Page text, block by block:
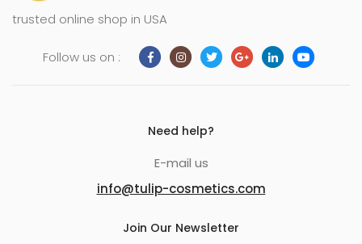
trusted online shop in USA
Follow us on :
Need help?
E-mail us
info@tulip-cosmetics.com
Join Our Newsletter